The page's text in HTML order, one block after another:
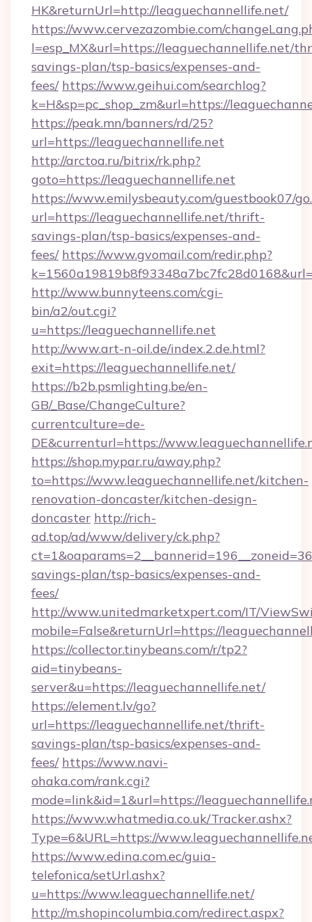
HK&returnUrl=http://leaguechannellife.net/
https://www.cervezazombie.com/
l=esp_MX&url=https://leaguechannellife.net/
savings-plan/tsp-basics/expenses-and-
fees/ https://www.geihui.com/searchlog?
k=H&sp=pc_shop_zm&url=https://
https://peak.mn/banners/rd/25?
url=https://leaguechannellife.net
http://arctoa.ru/bitrix/rk.php?
goto=https://leaguechannellife.net
https://www.emilysbeauty.com/guestbook07/
url=https://leaguechannellife.net/thrift-
savings-plan/tsp-basics/expenses-and-
fees/ https://www.gvomail.com/redir.php?
http://www.bunnyteens.com/cgi-
bin/a2/out.cgi?
u=https://leaguechannellife.net
http://www.art-n-oil.de/index.2.de.html?
exit=https://leaguechannellife.net/
https://b2b.psmlighting.be/en-
GB/_Base/ChangeCulture?
currentculture=de-
DE&currenturl=https://
https://shop.mypar.ru/away.php?
to=https://www.leaguechannellife.net/kitchen-
renovation-doncaster/kitchen-design-
doncaster http://rich-
ad.top/ad/www/delivery/ck.php?
savings-plan/tsp-basics/expenses-and-
fees/
http://www.unitedmarketxpert.com/IT/
mobile=False&returnUrl=https://
https://collector.tinybeans.com/r/tp2?
aid=tinybeans-
server&u=https://leaguechannellife.net/
https://element.lv/go?
url=https://leaguechannellife.net/thrift-
savings-plan/tsp-basics/expenses-and-
fees/ https://www.navi-
ohaka.com/rank.cgi?
mode=link&id=1&url=https://
https://www.whatmedia.co.uk/Tracker.ashx?
Type=6&URL=https://
https://www.edina.com.ec/guia-
telefonica/setUrl.ashx?
u=https://www.leaguechannellife.net/
http://m.shopincolumbia.com/redirect.aspx?